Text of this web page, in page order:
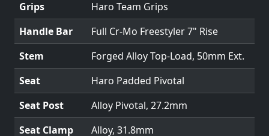
Grips
Haro Team Grips
Handle Bar
Full Cr-Mo Freestyler 7" Rise
Stem
Forged Alloy Top-Load, 50mm Ext.
Seat
Haro Padded Pivotal
Seat Post
Alloy Pivotal, 27.2mm
Seat Clamp
Alloy, 31.8mm